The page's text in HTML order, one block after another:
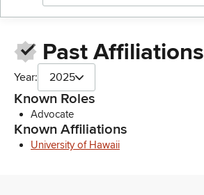
Past Affiliations
Year: 2025
Known Roles
Advocate
Known Affiliations
University of Hawaii